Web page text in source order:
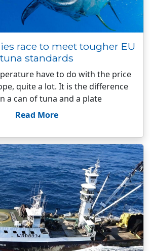
race to meet tougher EU
tuna standards
have to do with the price
quite a lot. It is the difference
a can of tuna and a plate
Read More